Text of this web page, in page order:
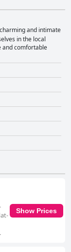
and intimate
in the local
and comfortable
Show Prices